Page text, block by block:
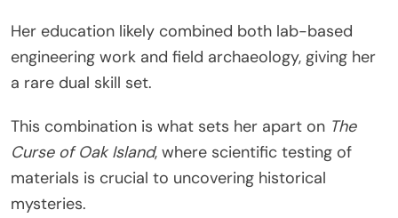
Her education likely combined both lab-based
engineering work and field archaeology, giving her
a rare dual skill set.
This combination is what sets her apart on The
Curse of Oak Island, where scientific testing of
materials is crucial to uncovering historical
mysteries.